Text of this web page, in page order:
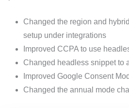
Changed the region and
setup under integrations
Improved CCPA to use
Changed headless snippet to
Improved Google Consent
Changed the annual mode